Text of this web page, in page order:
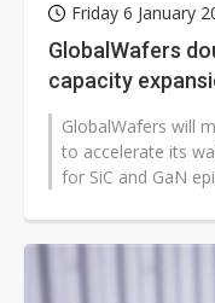
Friday 6 January
GlobalWafers
capacity
GlobalWafers will
to accelerate its
for SiC and GaN